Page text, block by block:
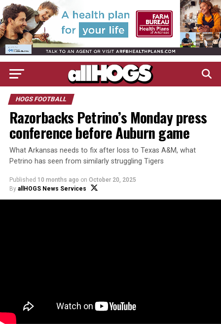
HOGS FOOTBALL
Razorbacks Petrino’s Monday press
conference before Auburn game
What Arkansas needs to fix after loss to Texas A&M, what
Petrino has seen from similarly struggling Tigers
Published 10 months ago on October 20, 2025
By allHOGS News Services